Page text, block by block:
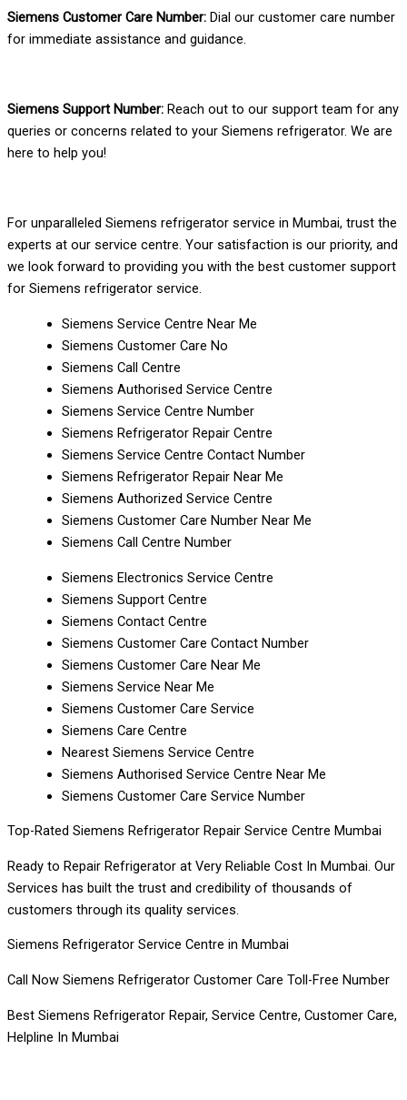
Siemens Customer Care Number: Dial our customer care number
for immediate assistance and guidance.
Siemens Support Number: Reach out to our support team for any
queries or concerns related to your Siemens refrigerator. We are
here to help you!
For unparalleled Siemens refrigerator service in Mumbai, trust the
experts at our service centre. Your satisfaction is our priority, and
we look forward to providing you with the best customer support
for Siemens refrigerator service.
Siemens Service Centre Near Me
Siemens Customer Care No
Siemens Call Centre
Siemens Authorised Service Centre
Siemens Service Centre Number
Siemens Refrigerator Repair Centre
Siemens Service Centre Contact Number
Siemens Refrigerator Repair Near Me
Siemens Authorized Service Centre
Siemens Customer Care Number Near Me
Siemens Call Centre Number
Siemens Electronics Service Centre
Siemens Support Centre
Siemens Contact Centre
Siemens Customer Care Contact Number
Siemens Customer Care Near Me
Siemens Service Near Me
Siemens Customer Care Service
Siemens Care Centre
Nearest Siemens Service Centre
Siemens Authorised Service Centre Near Me
Siemens Customer Care Service Number
Top-Rated Siemens Refrigerator Repair Service Centre Mumbai
Ready to Repair Refrigerator at Very Reliable Cost In Mumbai. Our
Services has built the trust and credibility of thousands of
customers through its quality services.
Siemens Refrigerator Service Centre in Mumbai
Call Now Siemens Refrigerator Customer Care Toll-Free Number
Best Siemens Refrigerator Repair, Service Centre, Customer Care,
Helpline In Mumbai